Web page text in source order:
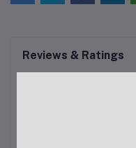
Reviews & Ratings